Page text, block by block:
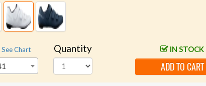
See Chart Quantity IN STOCK
ADD TO CART